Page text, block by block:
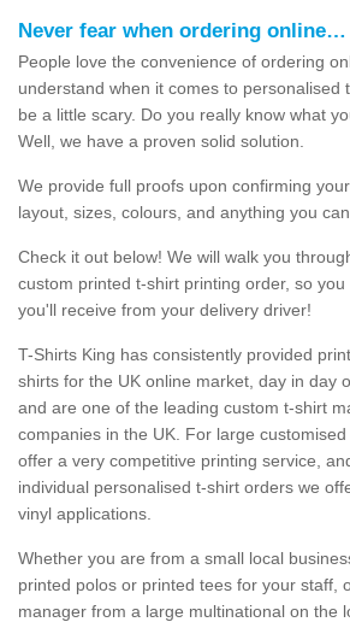
Never fear when ordering online…
People love the convenience of ordering
understand when it comes to personalised
be a little scary. Do you really know what
Well, we have a proven solid solution.
We provide full proofs upon confirming
layout, sizes, colours, and anything you
Check it out below! We will walk you
custom printed t-shirt printing order, so
you'll receive from your delivery driver!
T-Shirts King has consistently provided
shirts for the UK online market, day in day
and are one of the leading custom t-shirt
companies in the UK. For large
offer a very competitive printing service,
individual personalised t-shirt orders we
vinyl applications.
Whether you are from a small local
printed polos or printed tees for your staff,
manager from a large multinational on the